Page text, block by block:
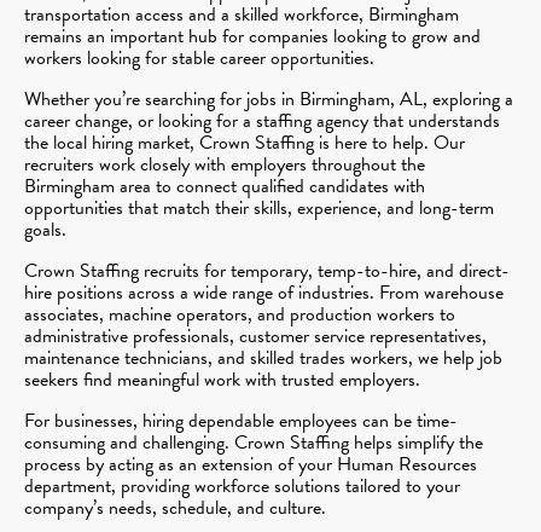
transportation access and a skilled workforce, Birmingham
remains an important hub for companies looking to grow and
workers looking for stable career opportunities.
Whether you’re searching for jobs in Birmingham, AL, exploring a
career change, or looking for a staffing agency that understands
the local hiring market, Crown Staffing is here to help. Our
recruiters work closely with employers throughout the
Birmingham area to connect qualified candidates with
opportunities that match their skills, experience, and long-term
goals.
Crown Staffing recruits for temporary, temp-to-hire, and direct-
hire positions across a wide range of industries. From warehouse
associates, machine operators, and production workers to
administrative professionals, customer service representatives,
maintenance technicians, and skilled trades workers, we help job
seekers find meaningful work with trusted employers.
For businesses, hiring dependable employees can be time-
consuming and challenging. Crown Staffing helps simplify the
process by acting as an extension of your Human Resources
department, providing workforce solutions tailored to your
company’s needs, schedule, and culture.